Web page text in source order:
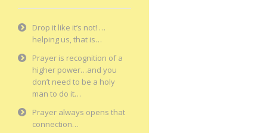
Drop it like it’s not! …
helping us, that is…
Prayer is recognition of a
higher power…and you
don’t need to be a holy
man to do it…
Prayer always opens that
connection…